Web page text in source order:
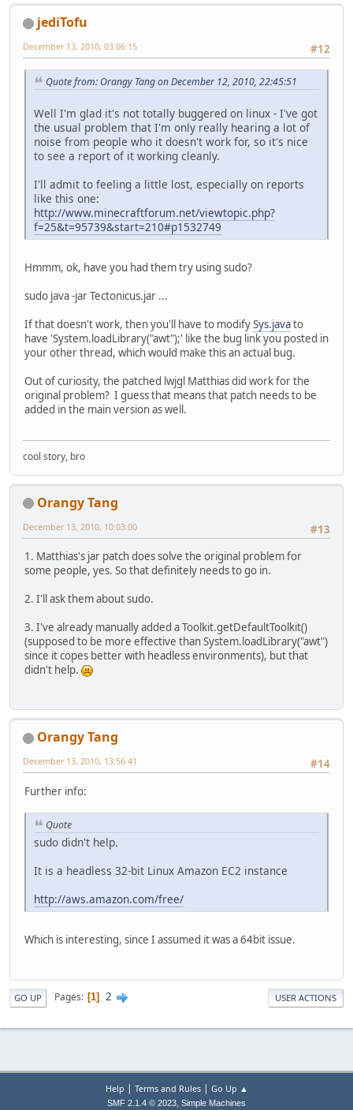
jediTofu
#12
December 13, 2010, 03:06:15
Quote from: Orangy Tang on December 12, 2010, 22:45:51
Well I'm glad it's not totally buggered on linux - I've got
the usual problem that I'm only really hearing a lot of
noise from people who it doesn't work for, so it's nice
to see a report of it working cleanly.
I'll admit to feeling a little lost, especially on reports
like this one:
http://www.minecraftforum.net/viewtopic.php?
f=25&t=95739&start=210#p1532749
Hmmm, ok, have you had them try using sudo?
sudo java -jar Tectonicus.jar ...
If that doesn't work, then you'll have to modifySys.javato
have 'System.loadLibrary("awt");' like the bug link you posted in
your other thread, which would make this an actual bug.
Out of curiosity, the patched lwjgl Matthias did work for the
original problem? I guess that means that patch needs to be
added in the main version as well.
cool story, bro
Orangy Tang
#13
December 13, 2010, 10:03:00
1. Matthias's jar patch does solve the original problem for
some people, yes. So that definitely needs to go in.
2. I'll ask them about sudo.
3. I've already manually added a Toolkit.getDefaultToolkit()
(supposed to be more effective than System.loadLibrary("awt")
since it copes better with headless environments), but that
didn't help.
Orangy Tang
#14
December 13, 2010, 13:56:41
Further info:
Quote
sudo didn't help.
It is a headless 32-bit Linux Amazon EC2 instance
http://aws.amazon.com/free/
Which is interesting, since I assumed it was a 64bit issue.
GO UP Pages 1 2 USER ACTIONS
Help | Terms and Rules| Go Up ▲
SMF 2.1.4 © 2023, Simple Machines